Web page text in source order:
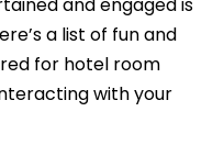
a list of fun and
for hotel room
with your